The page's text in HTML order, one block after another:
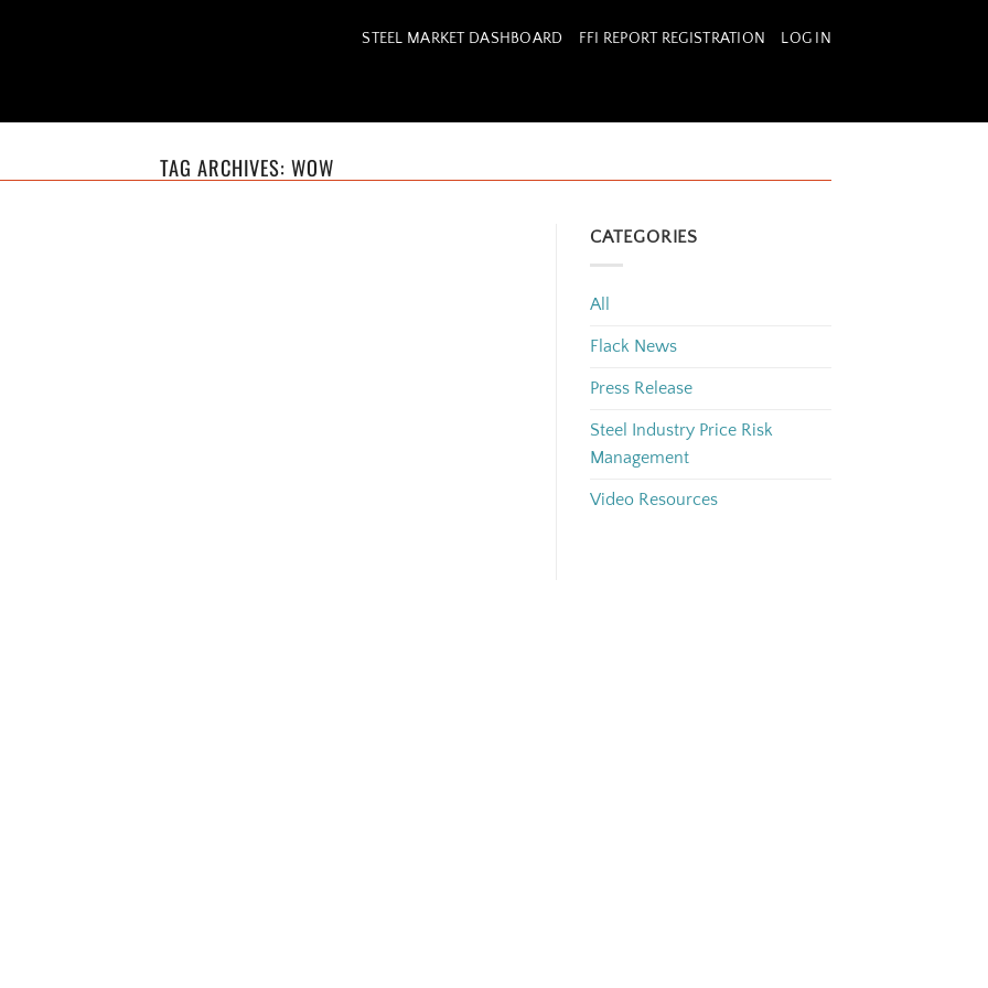
STEEL MARKET DASHBOARD FFI REPORT REGISTRATION LOG IN
TAG ARCHIVES:WOW
CATEGORIES
All
Flack News
Press Release
Steel Industry Price Risk
Management
Video Resources